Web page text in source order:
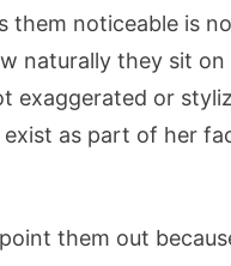
them noticeable is
naturally they sit on
exaggerated or
as part of her
them out